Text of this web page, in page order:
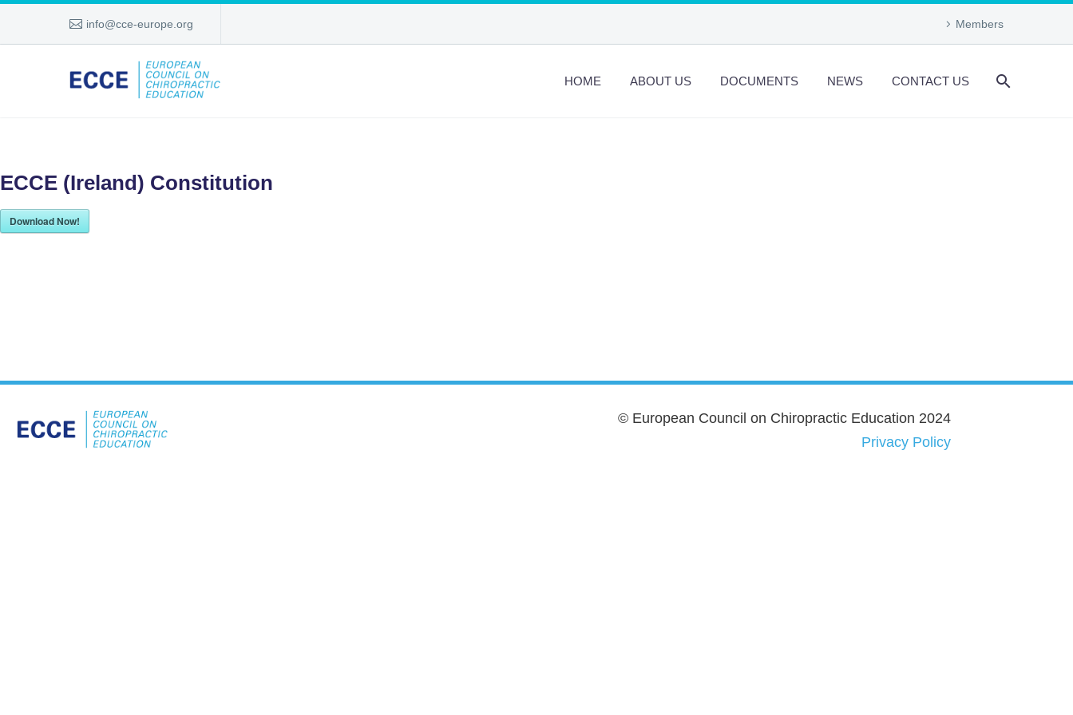
info@cce-europe.org Members
HOME ABOUT US DOCUMENTS NEWS CONTACT US
ECCE (Ireland) Constitution
Download Now!
© European Council on Chiropractic Education 2024
Privacy Policy